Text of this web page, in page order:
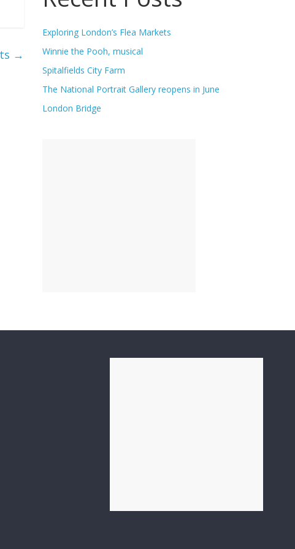
→
Exploring London’s Flea Markets
Winnie the Pooh, musical
Spitalfields City Farm
The National Portrait Gallery reopens in June
London Bridge